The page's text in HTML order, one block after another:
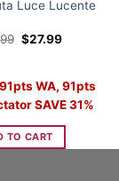
Luce Lucente
Original
price
$27.99Current
WA, 91pts
SAVE 31%
TO CART